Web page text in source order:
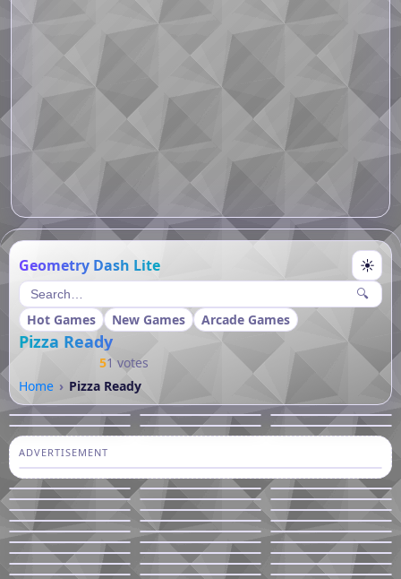
Geometry Dash Lite ☀
🔍
Hot Games
New Games Arcade Games
Pizza Ready
51 votes
Home
Pizza Ready
ADVERTISEMENT